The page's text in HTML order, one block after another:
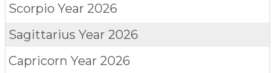
Scorpio Year 2026
Sagittarius Year 2026
Capricorn Year 2026